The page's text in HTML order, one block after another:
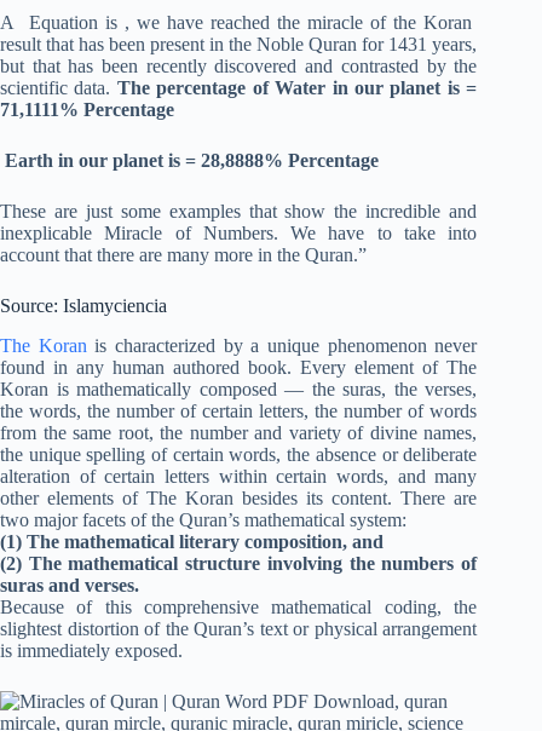
A Equation is , we have reached the miracle of the Koran
result that has been present in the Noble Quran for 1431 years,
but that has been recently discovered and contrasted by the
scientific data. The percentage of Water in our planet is =
71,1111% Percentage
Earth in our planet is = 28,8888% Percentage
These are just some examples that show the incredible and
inexplicable Miracle of Numbers. We have to take into
account that there are many more in the Quran.”
Source: Islamyciencia
The Koran is characterized by a unique phenomenon never
found in any human authored book. Every element of The
Koran is mathematically composed — the suras, the verses,
the words, the number of certain letters, the number of words
from the same root, the number and variety of divine names,
the unique spelling of certain words, the absence or deliberate
alteration of certain letters within certain words, and many
other elements of The Koran besides its content. There are
two major facets of the Quran’s mathematical system:
(1) The mathematical literary composition, and
(2) The mathematical structure involving the numbers of
suras and verses.
Because of this comprehensive mathematical coding, the
slightest distortion of the Quran’s text or physical arrangement
is immediately exposed.